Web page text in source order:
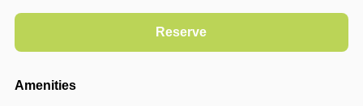
Amenities